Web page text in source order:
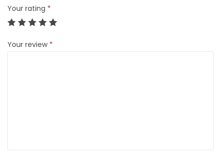
Your rating *
Your review *